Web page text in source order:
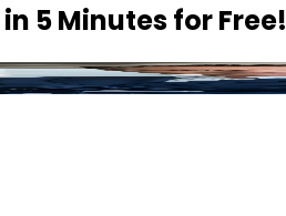
in 5 Minutesfor Free!